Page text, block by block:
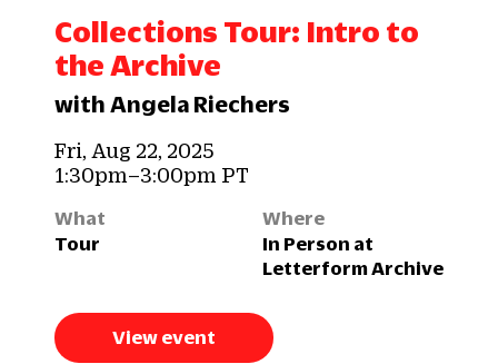
Collections Tour: Intro to
the Archive
with Angela Riechers
Fri, Aug 22, 2025
1:30pm–3:00pm PT
What
Tour
Where
In Person at
Letterform Archive
View event